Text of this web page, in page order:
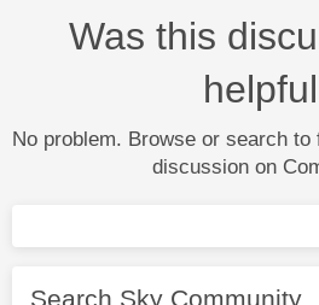
Was this
No problem. Browse or search
discussion on
Search Sky Community